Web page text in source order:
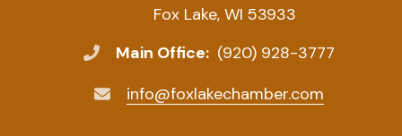
Fox Lake, WI 53933
Main Office: (920) 928-3777
info@foxlakechamber.com